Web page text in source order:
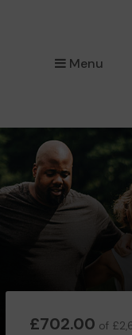
Menu
£702.00 of